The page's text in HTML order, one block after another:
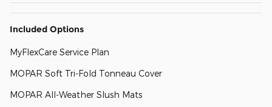
Included Options
MyFlexCare Service Plan
MOPAR Soft Tri-Fold Tonneau Cover
MOPAR All-Weather Slush Mats